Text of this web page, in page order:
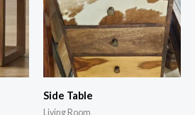
Side Table
Living Room